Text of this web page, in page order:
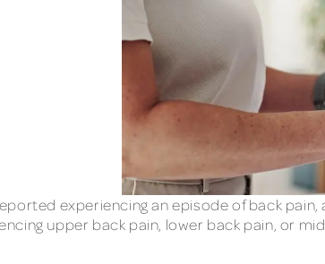
experiencing an episode of back
upper back pain, lower back pain, or